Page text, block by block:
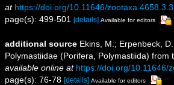
at https://doi.org/10.11646/zootaxa.4658.3.3
page(s): 499-501 [details] Available for editors
additional source Ekins, M.; Erpenbeck,
Polymastiidae (Porifera, Polymastiida)
available online at https://doi.org/10.11646/
page(s): 76-78 [details] Available for editors